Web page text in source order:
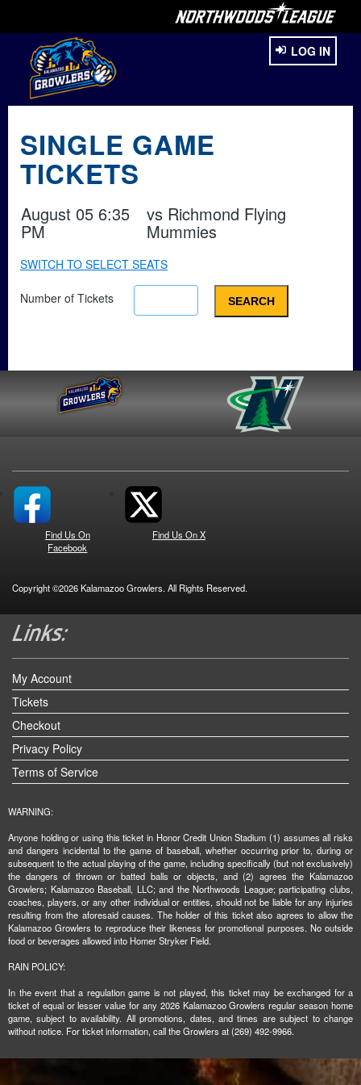
LOG IN
SINGLE GAME
TICKETS
August 05 6:35
PM
vs Richmond Flying
Mummies
SWITCH TO SELECT SEATS
Number of Tickets
Find Us On
Facebook
Find Us On X
Copyright ©2026 Kalamazoo Growlers. All Rights Reserved.
My Account
Tickets
Checkout
Privacy Policy
Terms of Service
WARNING:
Anyone holding or using this ticket in Honor Credit Union Stadium (1) assumes all risks
and dangers incidental to the game of baseball, whether occurring prior to, during or
subsequent to the actual playing of the game, including specifically (but not exclusively)
the dangers of thrown or batted balls or objects, and (2) agrees the Kalamazoo
Growlers; Kalamazoo Baseball, LLC; and the Northwoods League; participating clubs,
coaches, players, or any other individual or entities, should not be liable for any injuries
resulting from the aforesaid causes. The holder of this ticket also agrees to allow the
Kalamazoo Growlers to reproduce their likeness for promotional purposes. No outside
food or beverages allowed into Homer Stryker Field.
RAIN POLICY:
In the event that a regulation game is not played, this ticket may be exchanged for a
ticket of equal or lesser value for any 2026 Kalamazoo Growlers regular season home
game, subject to availability. All promotions, dates, and times are subject to change
without notice. For ticket information, call the Growlers at (269) 492-9966.